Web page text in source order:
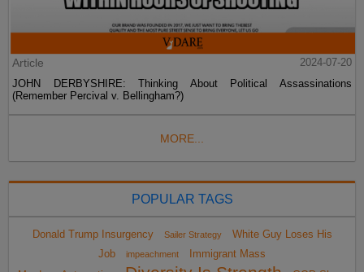
Article
2024-07-20
JOHN DERBYSHIRE: Thinking About Political Assassinations
(Remember Percival v. Bellingham?)
MORE...
POPULAR TAGS
Donald Trump Insurgency Sailer Strategy
White Guy Loses His
Job
impeachment
Immigrant Mass